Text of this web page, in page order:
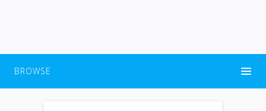
BROWSE